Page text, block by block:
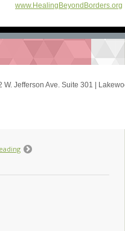
www.HealingBeyondBorders.org
Jefferson Ave. Suite 301 |